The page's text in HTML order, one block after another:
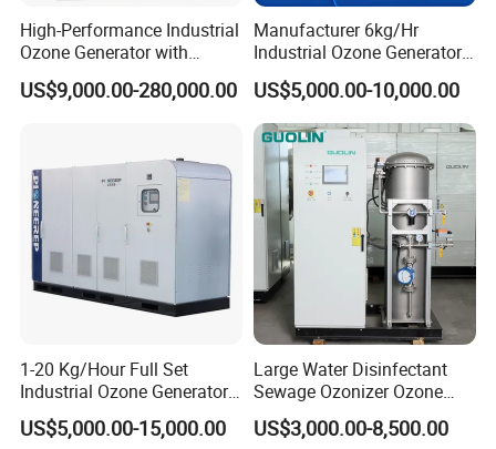
High-Performance Industrial
Ozone Generator with
Custom Gas Feed 1000-
3000Hz
US$9,000.00-280,000.00
Manufacturer 6kg/Hr
Industrial Ozone Generator
for Wastewater Reduce Cod
BOD Water Treatment
US$5,000.00-10,000.00
1-20 Kg/Hour Full Set
Industrial Ozone Generator
for Water Treatment
US$5,000.00-15,000.00
Large Water Disinfectant
Sewage Ozonizer Ozone
Generator Machine
Equipment for Aquaculture
US$3,000.00-8,500.00